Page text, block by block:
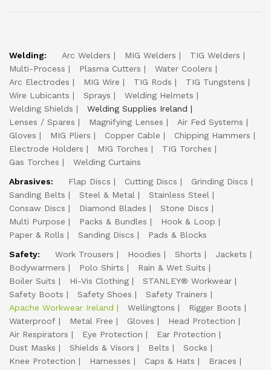
Welding: Arc Welders MIG Welders
TIG Welders
Multi-Process
Plasma Cutters
Water Coolers
Arc Electrodes
MIG Wire TIG Rods
TIG Tungstens
Wire Lubicants
Sprays
Welding Helmets
Welding Shields
Welding Supplies Ireland
Lenses / Spares
Magnifying Lenses
Air Fed Systems
Gloves
MIG Pliers Copper Cable
Chipping Hammers
Electrode Holders
MIG Torches
TIG Torches
Gas Torches
Welding Curtains
Abrasives:
Flap Discs Cutting Discs
Grinding Discs
Sanding Belts
Steel & Metal
Stainless Steel
Consaw Discs
Diamond Blades
Stone Discs
Multi Purpose
Packs & Bundles
Hook & Loop
Paper & Rolls
Sanding Discs
Pads & Blocks
Safety:
Work Trousers Hoodies Shorts
Jackets
Bodywarmers
Polo Shirts
Rain & Wet Suits
Boiler Suits
Hi-Vis Clothing
STANLEY® Workwear
Safety Boots
Safety Shoes
Safety Trainers
Apache Workwear Ireland
Wellingtons
Rigger Boots
Waterproof
Metal Free Gloves
Head Protection
Air Respirators
Eye Protection
Ear Protection
Dust Masks
Shields & Visors Belts
Socks
Knee Protection
Harnesses Caps & Hats
Braces